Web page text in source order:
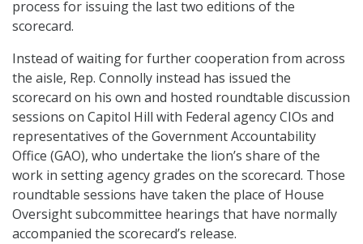
process for issuing the last two editions of the
scorecard.
Instead of waiting for further cooperation from across
the aisle, Rep. Connolly instead has issued the
scorecard on his own and hosted roundtable discussion
sessions on Capitol Hill with Federal agency CIOs and
representatives of the Government Accountability
Office (GAO), who undertake the lion’s share of the
work in setting agency grades on the scorecard. Those
roundtable sessions have taken the place of House
Oversight subcommittee hearings that have normally
accompanied the scorecard’s release.